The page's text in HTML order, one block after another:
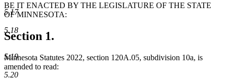
5.17
5.18
5.19
5.20
BE IT ENACTED BY THE LEGISLATURE OF THE STATE
OF MINNESOTA:
Section 1.
Minnesota Statutes 2022, section 120A.05, subdivision 10a, is
amended to read: